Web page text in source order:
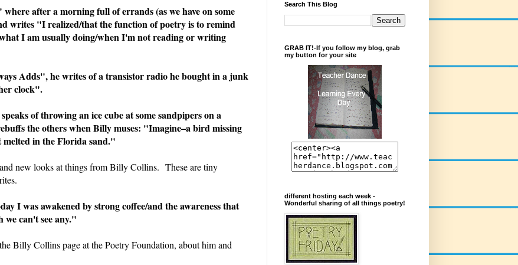
after a morning full of errands (as we have on some
writes "I realized/that the function of poetry is to remind
I am usually doing/when I'm not reading or writing
Adds", he writes of a transistor radio he bought in a junk
clock".
of throwing an ice cube at some sandpipers on a
the others when Billy muses: "Imagine–a bird missing
melted in the Florida sand."
new looks at things from Billy Collins. These are tiny
I was awakened by strong coffee/and the awareness that
we can't see any."
Billy Collins page at the Poetry Foundation, about him and
Search This Blog
GRAB IT!-If you follow my blog, grab
my button for your site
different hosting each week -
Wonderful sharing of all things poetry!